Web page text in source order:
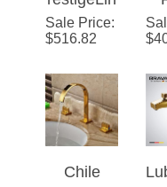
e™ –
Modern
Finish
Sale Price :
$516.82
$
Gold